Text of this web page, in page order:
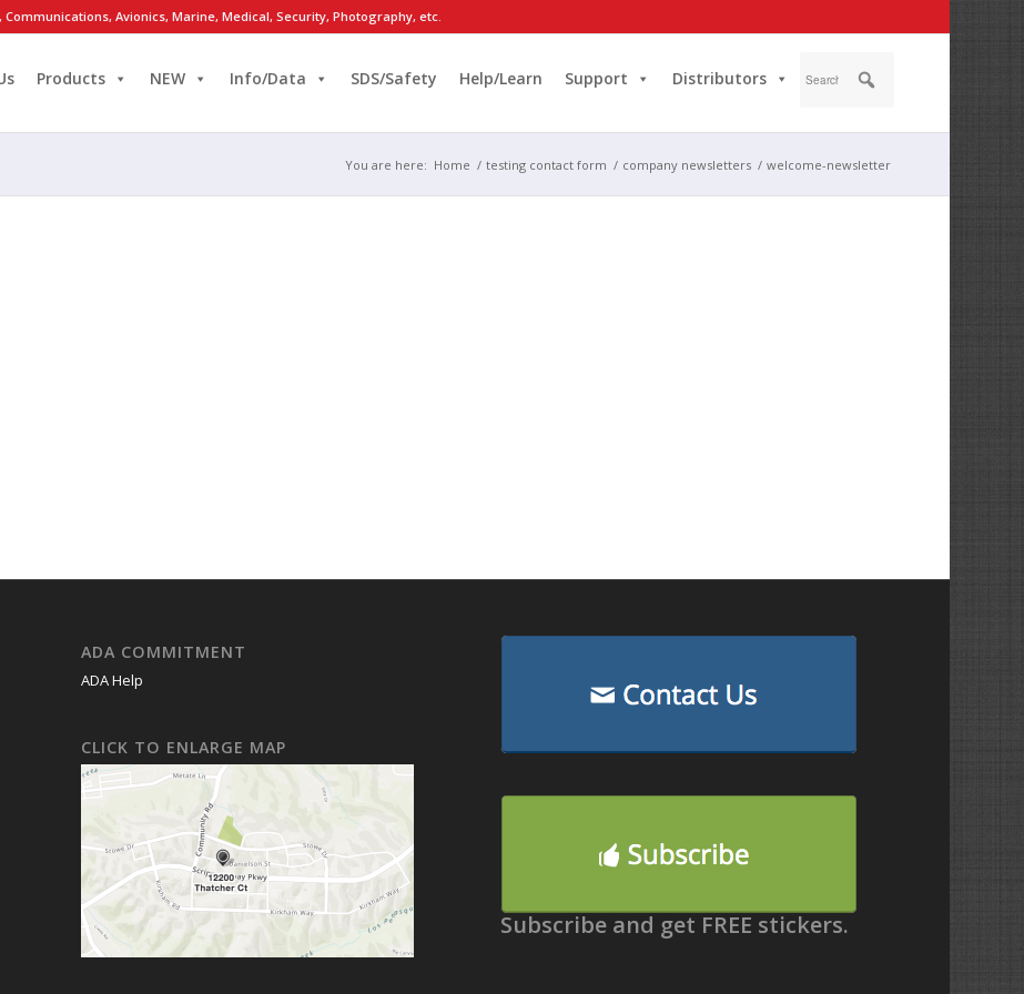
Avionics, Marine, Medical, Security, Photography, etc.
Products NEW Info/Data SDS/Safety Help/Learn Support Distributors
You are here: Home / testing contact form / company newsletters / welcome-newsletter
ADA COMMITMENT
ADA Help
CLICK TO ENLARGE MAP
Subscribe and get FREE stickers.